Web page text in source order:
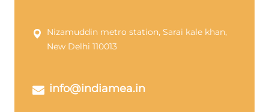
Nizamuddin metro station, Sarai kale khan,
New Delhi 110013
info@indiamea.in